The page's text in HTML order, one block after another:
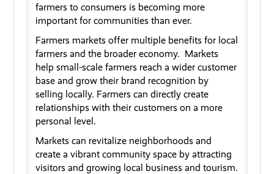
farmers to consumers is becoming more
important for communities than ever.
Farmers markets offer multiple benefits for local
farmers and the broader economy. Markets
help small-scale farmers reach a wider customer
base and grow their brand recognition by
selling locally. Farmers can directly create
relationships with theircustomers on a more
personal level.
Markets can revitalize neighborhoods and
create a vibrant community space by attracting
visitors and growing local business and tourism.